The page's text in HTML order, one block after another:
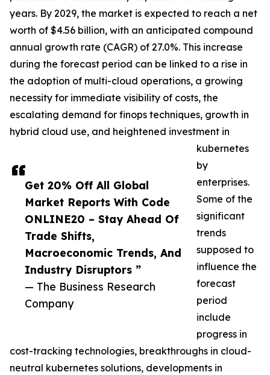
Get 20% Off All Global
Market Reports With Code
ONLINE20 – Stay Ahead Of
Trade Shifts,
Macroeconomic Trends, And
Industry Disruptors ”
— The Business Research
Company
years. By 2029, the market is expected to reach a net
worth of $4.56 billion, with an anticipated compound
annual growth rate (CAGR) of 27.0%. This increase
during the forecast period can be linked to a rise in
the adoption of multi-cloud operations, a growing
necessity for immediate visibility of costs, the
escalating demand for finops techniques, growth in
hybrid cloud use, and heightened investment in
kubernetes
by
enterprises.
Some of the
significant
trends
supposed to
influence the
forecast
period
include
progress in
cost-tracking technologies, breakthroughs in cloud-
neutral kubernetes solutions, developments in